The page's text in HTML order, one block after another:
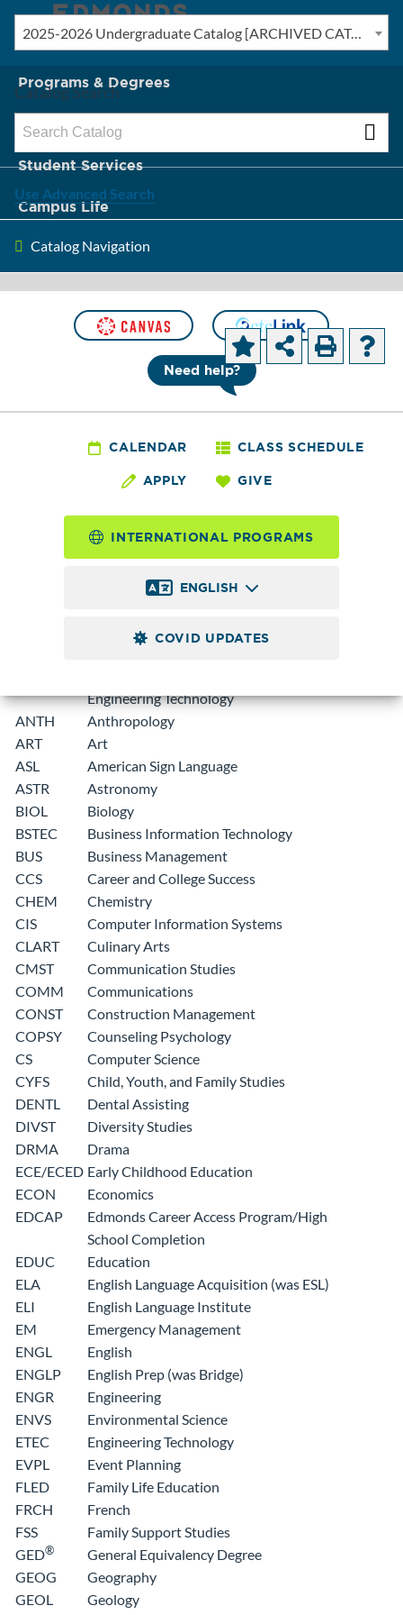
New? Start Here
Programs & Degrees
Admission & Tuition
Student Services
Campus Life
About Edmonds
Need help?
CALENDAR CLASS SCHEDULE
APPLY GIVE
INTERNATIONAL PROGRAMS
ENGLISH
COVID UPDATES
2025-2026 Undergraduate Catalog [ARCHIVED CATALOG]
[ARCHIVED CATALOG]
Course Prefixes
of study for courses offered by Edmonds College:
PrefDepartment
Adult Basic Education
Academic English (was EAP)
Engineering Technology
ANTH
Anthropology
ART
Art
ASL
American Sign Language
ASTR
Astronomy
BIOL
Biology
BSTEC
Business Information Technology
BUS
Business Management
CCS
Career and College Success
CHEM
Chemistry
CIS
Computer Information Systems
CLART
Culinary Arts
CMST
Communication Studies
COMM
Communications
CONST
Construction Management
COPSY
Counseling Psychology
CS
Computer Science
CYFS
Child, Youth, and Family Studies
DENTL
Dental Assisting
DIVST
Diversity Studies
DRMA
Drama
ECE/ECED Early Childhood Education
ECON
Economics
EDCAP
Edmonds Career Access Program/High
School Completion
EDUC
Education
ELA
English Language Acquisition (was ESL)
ELI
English Language Institute
EM
Emergency Management
ENGL
English
ENGLP
English Prep (was Bridge)
ENGR
Engineering
ENVS
Environmental Science
ETEC
Engineering Technology
EVPL
Event Planning
FLED
Family Life Education
FRCH
French
FSS
Family Support Studies
GED®
General Equivalency Degree
GEOG
Geography
GEOL
Geology
Catalog Search
Use Advanced Search
Catalog Navigation